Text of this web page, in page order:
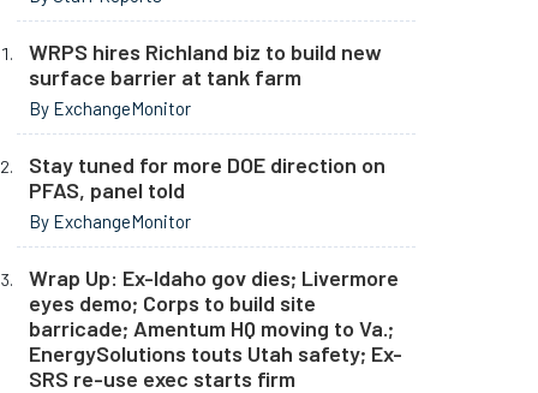
WRPS hires Richland biz to build new
surface barrier at tank farm
By ExchangeMonitor
Stay tuned for more DOE direction on
PFAS, panel told
By ExchangeMonitor
Wrap Up: Ex-Idaho gov dies; Livermore
eyes demo; Corps to build site
barricade; Amentum HQ moving to Va.;
EnergySolutions touts Utah safety; Ex-
SRS re-use exec starts firm